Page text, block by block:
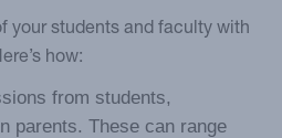
your students and faculty with
how:
from students,
parents. These can range